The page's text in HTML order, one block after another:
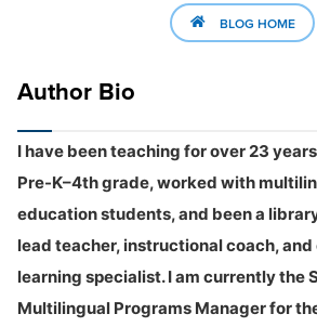
BLOG HOME
Author Bio
I have been teaching for over 23
Pre-K–4th grade, worked with
education students, and been a
lead teacher, instructional coach,
learning specialist. I am currently the
Multilingual Programs Manager for